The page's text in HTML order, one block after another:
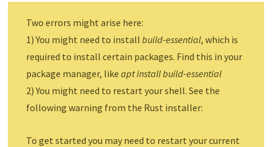
Two errors might arise here:
1) You might need to installbuild-essential, which is
required to install certain packages. Find this in your
package manager, likeapt install build-essential
2) You might need to restart your shell. See the
following warning from the Rust installer:
To get started you may need to restart your current